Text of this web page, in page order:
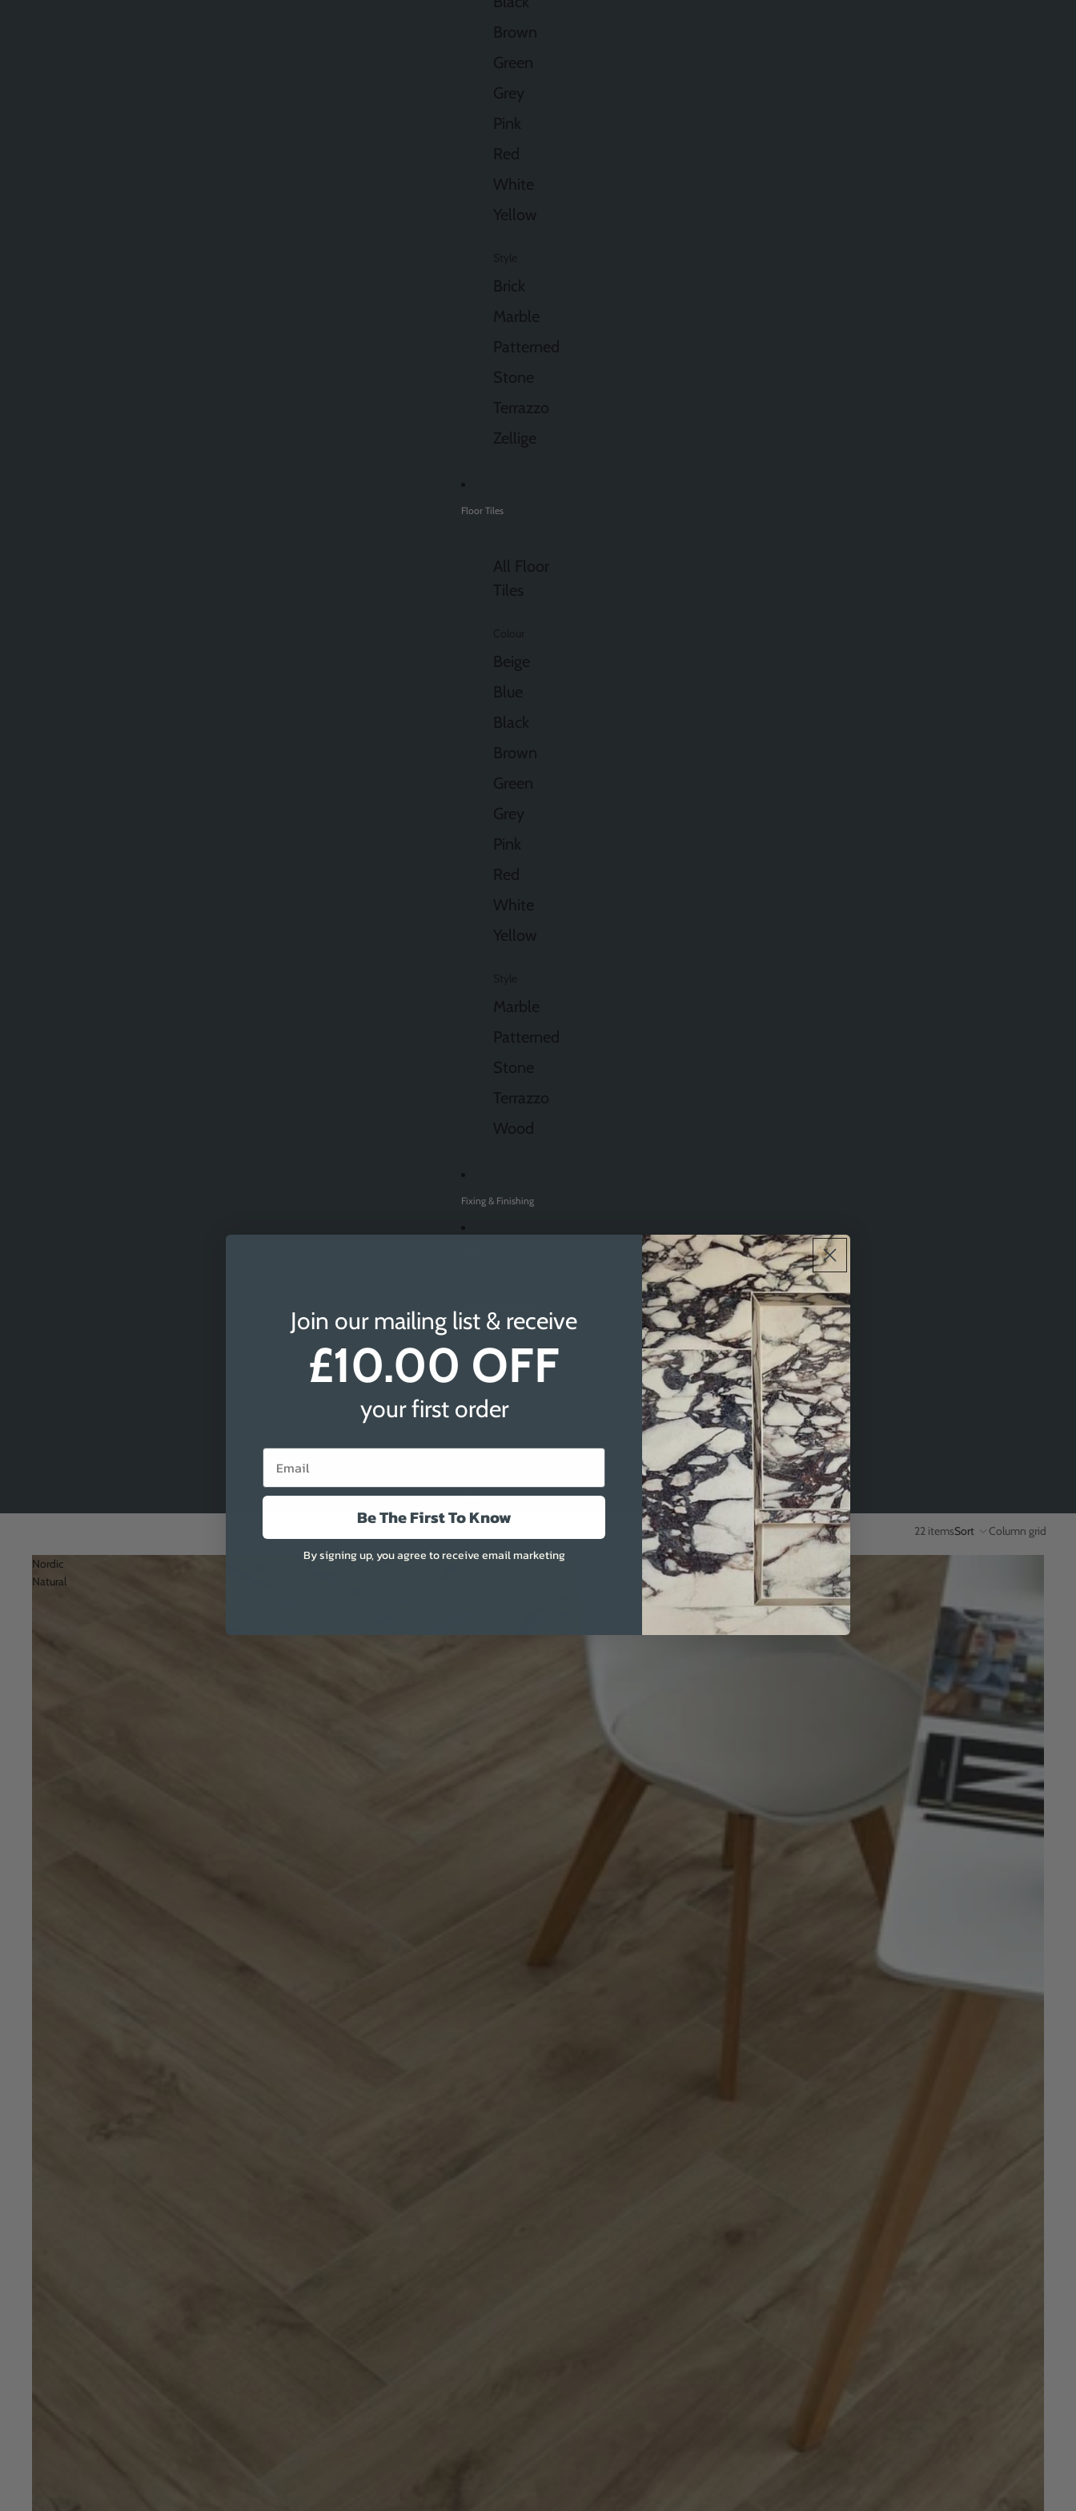
Brown
Green
Grey
Pink
Red
White
Yellow
Brick
Marble
Patterned
Stone
Terrazzo
Zellige
Floor Tiles
All Floor
Tiles
Beige
Blue
Black
Brown
Green
Grey
Pink
Red
White
Yellow
Marble
Patterned
Stone
Terrazzo
Wood
Fixing & Finishing
Sheffield
Newcastle
More
22 itemsSort Column grid
Nordic
Natural
Join our mailing list & receive
£10.00 OFF
your first order
Email
Be The First To Know
By signing up, you agree to receive email marketing